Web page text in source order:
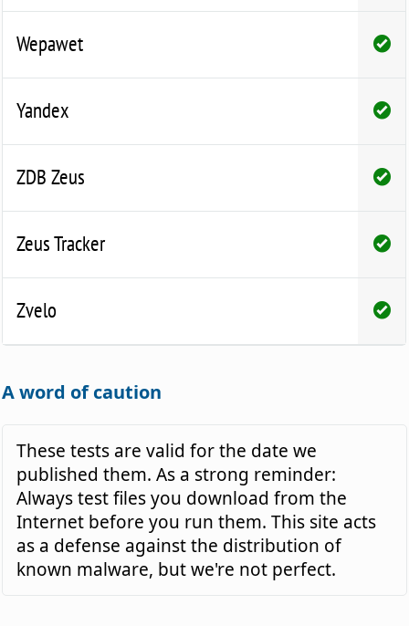
Wepawet
Yandex
ZDB Zeus
Zeus Tracker
Zvelo
A word of caution
These tests are valid for the date we
published them. As a strong reminder:
Always test files you download from the
Internet before you run them. This site acts
as a defense against the distribution of
known malware, but we're not perfect.